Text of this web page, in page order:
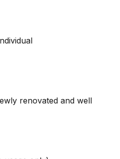
renovated and well